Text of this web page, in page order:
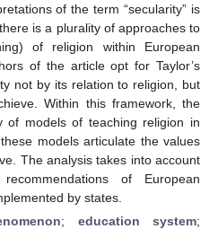
of the term “secularity” is
is a plurality of approaches to
of religion within European
of the article opt for Taylor’s
not by its relation to religion, but
Within this framework, the
of models of teaching religion in
models articulate the values
The analysis takes into account
of European
by states.
; education system;